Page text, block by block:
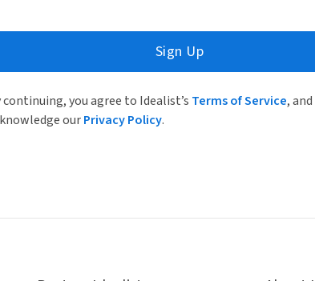
Sign Up
continuing, you agree to Idealist’s Terms of Service, and
ourPrivacy Policy.